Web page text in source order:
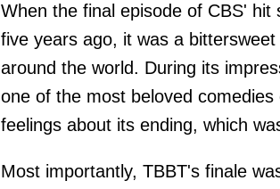
When the final episode of CBS' hit
five years ago, it was a
around the world. During its
one of the most beloved
feelings about its ending, which
Most importantly, TBBT's finale